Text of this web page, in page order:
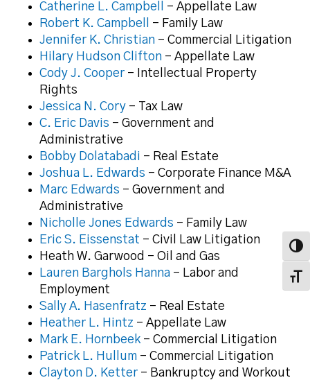
Catherine L. Campbell
– Appellate Law
Robert K. Campbell
– Family Law
Jennifer K. Christian– Commercial Litigation
Hilary Hudson Clifton– Appellate Law
Cody J. Cooper– Intellectual Property
Rights
Jessica N. Cory – Tax Law
C. Eric Davis – Government and
Administrative
Bobby Dolatabadi – Real Estate
Joshua L. Edwards – Corporate Finance M&A
Marc Edwards – Government and
Administrative
Nicholle Jones Edwards – Family Law
Eric S. Eissenstat – Civil Law Litigation
Heath W. Garwood – Oil and Gas
Lauren Barghols Hanna– Labor and
Employment
Sally A. Hasenfratz – Real Estate
Heather L. Hintz – Appellate Law
Mark E. Hornbeek– Commercial Litigation
Patrick L. Hullum– Commercial Litigation
Clayton D. Ketter– Bankruptcy and Workout